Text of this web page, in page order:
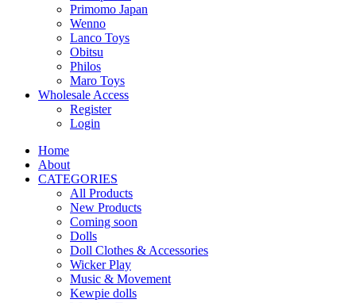
Primomo Japan
Wenno
Lanco Toys
Obitsu
Philos
Maro Toys
Wholesale Access
Register
Login
Home
About
CATEGORIES
All Products
New Products
Coming soon
Dolls
Doll Clothes & Accessories
Wicker Play
Music & Movement
Kewpie dolls